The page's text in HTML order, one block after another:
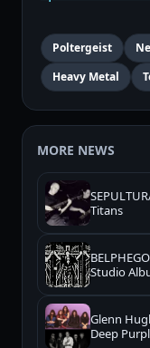
Poltergeist
Heavy Metal
MORE NEWS
Titans
Studio
Glenn
Deep